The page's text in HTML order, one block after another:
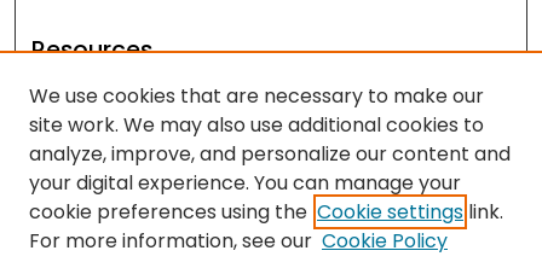
Resources
Contact Us
FAQ
Let us know how access to these works benefits
you
We use cookies that are necessary to make our
site work. We may also use additional cookies to
analyze, improve, and personalize our content and
your digital experience. You can manage your
cookie preferences using the Cookie settings link.
For more information, see our Cookie Policy